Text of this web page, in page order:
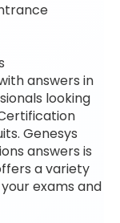
answers in
looking
Genesys
answers is
a variety
exams and